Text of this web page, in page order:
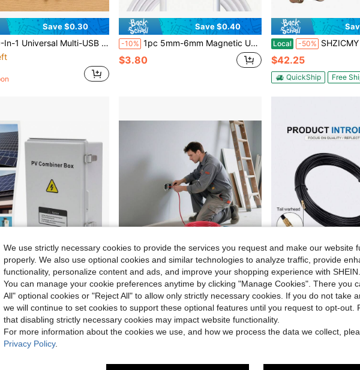
Save $0.30
USB Charging Cable, Multi-Plug Connector Adapter With Type C, Micro USB, Mini USB And DC Interfaces (5.5/4.0/3.5/2.5/2.0), Suitable For Phones, Tablets And Home Electronic Products
Save $0.40
-10% 1pc 5mm-6mm Magnetic USB Charging Cable With 2.7ft Oval Base, Replaceable Charging Cord
$3.80
Local -50% SHZICMY 3 Ton Alloy Steel
$42.25
QuickShip Free
Modern PV Combiner Box, 6 String, Solar Combiner Box With 15A Rated Current Fuse, 63A Circuit Breaker, Lightning Arreste And Solar Connector, For On/Off Grid Solar Panel System, IP65 Waterproof
Free Shipping
Save $31.61
Local -55% 10 AWG THHN Wire, 19-Stranded, 100% OFC Copper Electrical Building Wire With Nylon Jacket, Rated For Up To 600 Volts, For Indoor & Outdoor Use, Commercial, Industrial, Residential, Red (50 Ft)
$25.69
QuickShip Free Shipping
-9% 3mm Cable Puller, Black Fiberglass Nylon Wall Threading Device,
$8.00
We use strictly necessary cookies to provide the services you request and make our website
properly. We also use optional cookies and similar technologies to analyze traffic, provide
functionality, personalize content and ads, and improve your shopping experience with SHEIN.
You can manage your cookie preferences anytime by clicking "Manage Cookies". There you
All" optional cookies or "Reject All" to allow only strictly necessary cookies. If you do not take
we will continue to set cookies to support these optional features until you request to opt-out.
that disabling strictly necessary cookies may impact website functionality.
For more information about the cookies we use, and how we process the data we collect,
Privacy Policy.